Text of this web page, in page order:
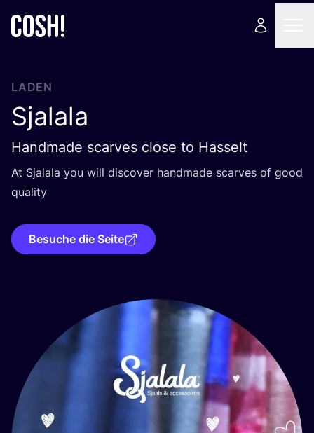
LADEN
Sjalala
Handmade scarves close to Hasselt
At Sja­la­la you will dis­co­ver hand­ma­de scar­ves of good
quality
Besuche die Seite